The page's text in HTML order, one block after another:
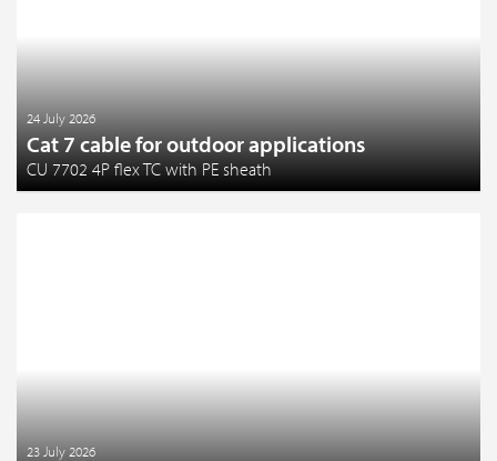
24 July 2026
Cat 7 cable for outdoor applications
CU 7702 4P flex TC with PE sheath
23 July 2026